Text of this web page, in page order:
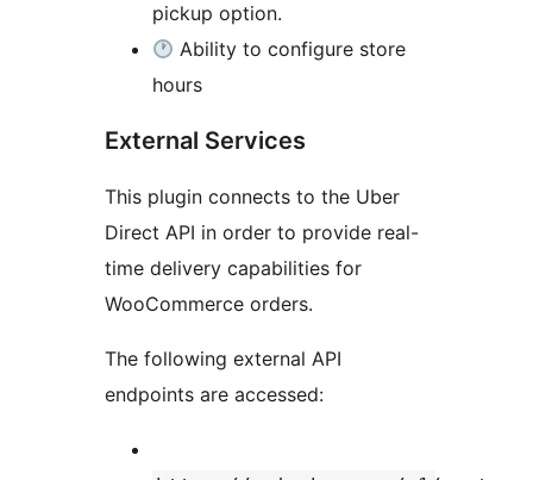
pickup option.
Ability to configure store
hours
External Services
This plugin connects to the Uber
Direct API in order to provide real-
time delivery capabilities for
WooCommerce orders.
The following external API
endpoints are accessed: